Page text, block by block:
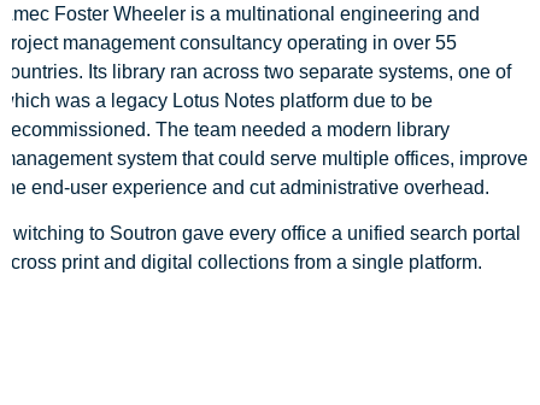
Amec Foster Wheeler is a multinational engineering and
project management consultancy operating in over 55
countries. Its library ran across two separate systems, one of
which was a legacy Lotus Notes platform due to be
decommissioned. The team needed a modern library
management system that could serve multiple offices, improve
the end-user experience and cut administrative overhead.
Switching to Soutron gave every office a unified search portal
across print and digital collections from a single platform.